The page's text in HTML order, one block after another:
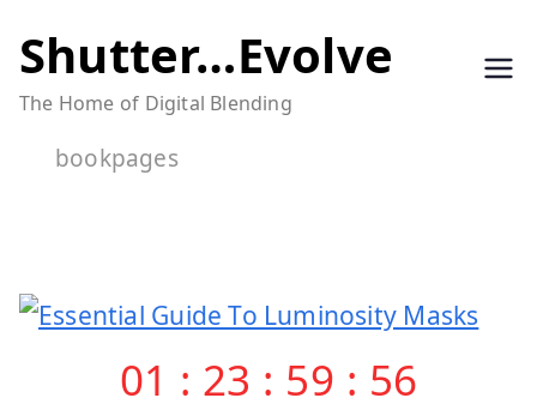
to
content
Shutter…Evolve
The Home of Digital Blending
bookpages
01 : 23 : 59 : 56